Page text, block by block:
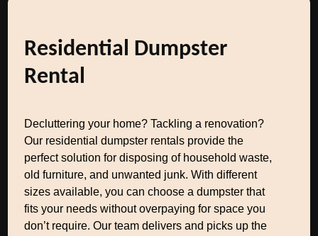
Residential Dumpster
Rental
Decluttering your home? Tackling a renovation?
Our residential dumpster rentals provide the
perfect solution for disposing of household waste,
old furniture, and unwanted junk. With different
sizes available, you can choose a dumpster that
fits your needs without overpaying for space you
don’t require. Our team delivers and picks up the